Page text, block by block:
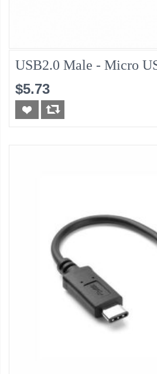
USB2.0 Male - Micro
$5.73